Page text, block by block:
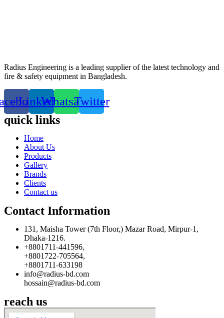
Radius Engineering is a leading supplier of the latest technology and
fire & safety equipment in Bangladesh.
LinkedinWhatsappTwitter
quick links
Home
About Us
Products
Gallery
Brands
Clients
Contact us
Contact Information
131, Maisha Tower (7th Floor,) Mazar Road, Mirpur-1,
Dhaka-1216.
+8801711-441596,
+8801722-705564,
+8801711-633198
info@radius-bd.com
hossain@radius-bd.com
reach us